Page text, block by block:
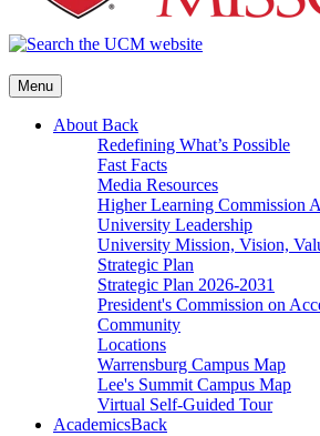
Menu
About Back
Redefining What’s Possible
Fast Facts
Media Resources
Higher Learning Commission
University Leadership
University Mission, Vision,
Strategic Plan
Strategic Plan 2026-2031
President's Commission on
Community
Locations
Warrensburg Campus Map
Lee's Summit Campus Map
Virtual Self-Guided Tour
AcademicsBack